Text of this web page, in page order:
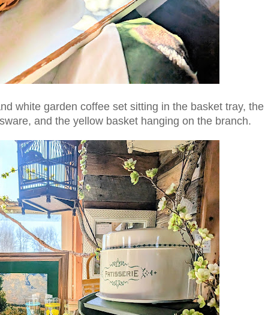
white garden coffee set sitting in the basket tray, the
and the yellow basket hanging on the branch.